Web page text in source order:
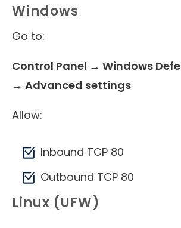
Windows
Go to:
Control Panel → Windows
→ Advanced settings
Allow:
Inbound TCP 80
Outbound TCP 80
Linux (UFW)